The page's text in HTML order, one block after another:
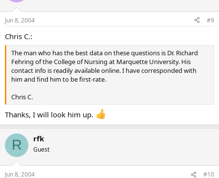
Jun 8, 2004 #9
Chris C.:
The man who has the best data on these questions is Dr. Richard
Fehring of the College of Nursing at Marquette University. His
contact info is readily available online. I have corresponded with
him and find him to be first-rate.
Chris C.
Thanks, I will look him up.
R rfk
Guest
Jun 8, 2004 #10